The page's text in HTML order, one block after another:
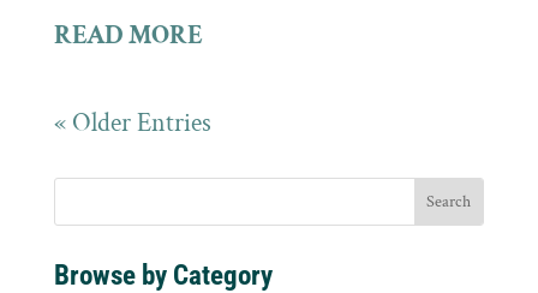
READ MORE
« Older Entries
Browse by Category